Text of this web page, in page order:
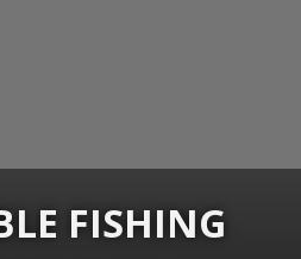
FISHING